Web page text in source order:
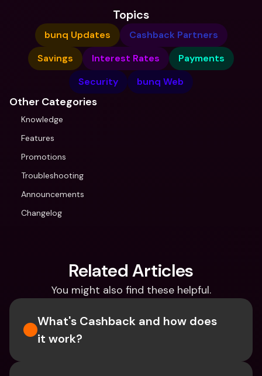
Topics
bunq Updates
Cashback Partners
Savings
Interest Rates
Payments
Security
bunq Web
Other Categories
Knowledge
Features
Promotions
Troubleshooting
Announcements
Changelog
Related Articles
You might also find these helpful.
What's Cashback and how does
it work?